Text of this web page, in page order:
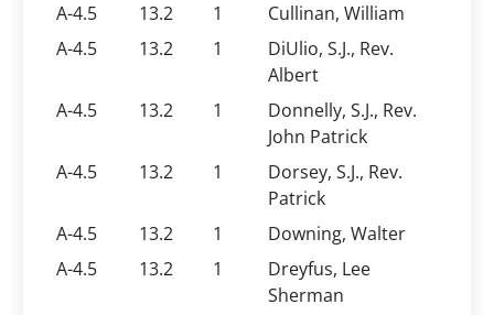
A-4.5
13.2 1
Cullinan, William
A-4.5
13.2 1
DiUlio, S.J., Rev.
Albert
A-4.5
13.2 1
Donnelly, S.J., Rev.
John Patrick
A-4.5
13.2 1
Dorsey, S.J., Rev.
Patrick
A-4.5
13.2 1
Downing, Walter
A-4.5
13.2 1
Dreyfus, Lee
Sherman